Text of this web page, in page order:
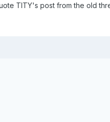
TITY's post from the old